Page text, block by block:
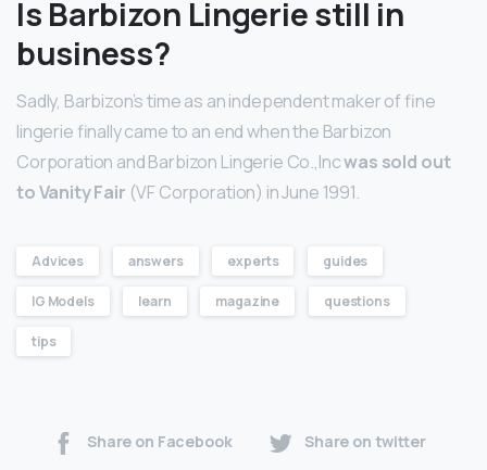
Is Barbizon Lingerie still in
business?
Sadly, Barbizon’s time as an independent maker of fine
lingerie finally came to an end when the Barbizon
Corporation and Barbizon Lingerie Co.,Incwas sold out
to Vanity Fair (VF Corporation) in June 1991.
Advices answers experts guides
IG Models learn magazine questions
tips
Share on Facebook Share on twitter